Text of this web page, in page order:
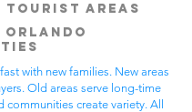
Tourist Areas
Orlando
with new families. New areas
Old areas serve long-time
communities create variety. All